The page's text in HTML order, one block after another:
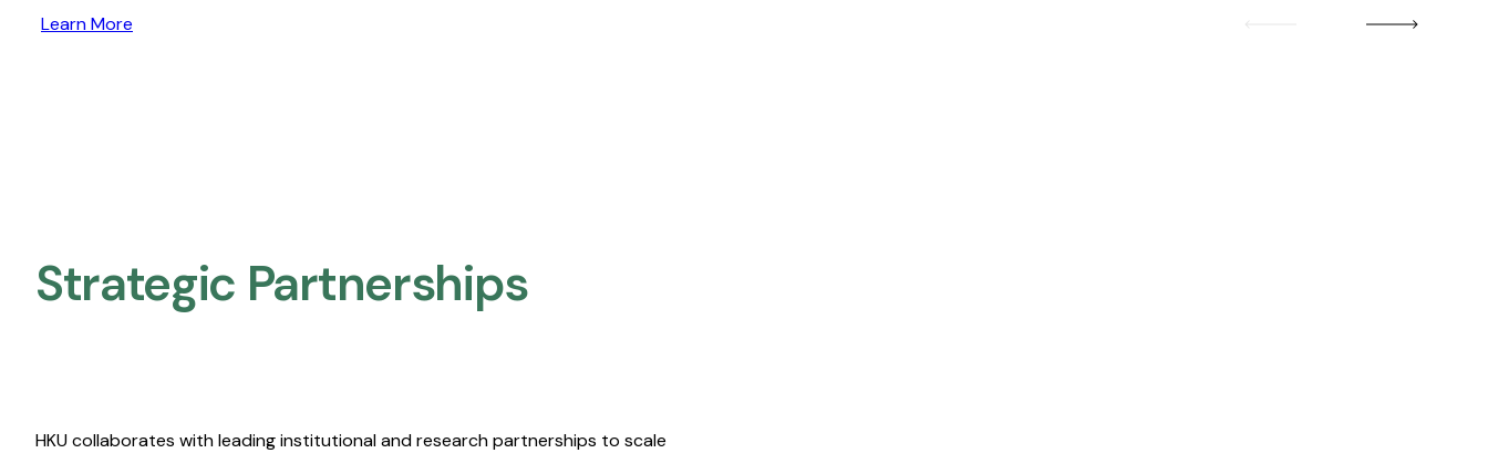
Learn More
Strategic Partnerships​
HKU collaborates with leading institutional and research partnerships to scale